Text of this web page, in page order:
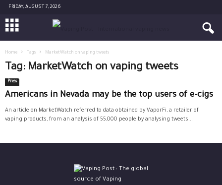
FRIDAY, AUGUST 7, 2026
Home Tags MarketWatch on vaping tweets
Tag: MarketWatch on vaping tweets
Press
Americans in Nevada may be the top users of e-cigs
An article on MarketWatch referred to data obtained by VaporFi, a retailer of
vaping products, from an analysis of 55,000 people by analysing tweets...